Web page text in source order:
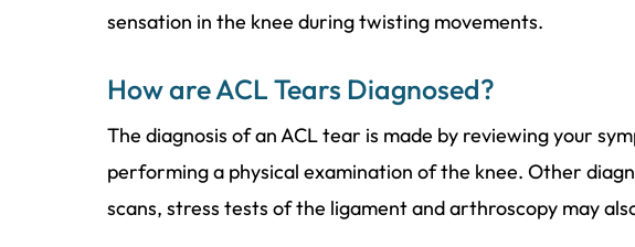
sensation in the knee during twisting movements.
How are ACL Tears Diagnosed?
The diagnosis of an ACL tear is made by reviewing your
performing a physical examination of the knee. Other
scans, stress tests of the ligament and arthroscopy may